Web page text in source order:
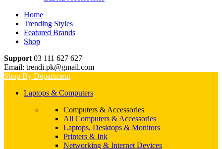
Home
Trending Styles
Featured Brands
Shop
Support 03 111 627 627
Email: trendi.pk@gmail.com
Shop By Department
Laptops & Computers
Computers & Accessories
All Computers & Accessories
Laptops, Desktops & Monitors
Printers & Ink
Networking & Internet Devices